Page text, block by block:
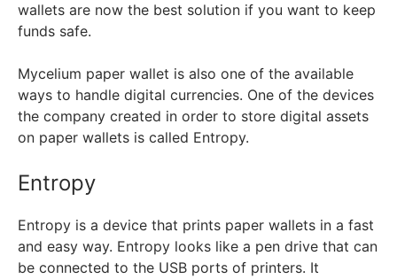
wallets are now the best solution if you want to keep
funds safe.
Mycelium paper wallet is also one of the available
ways to handle digital currencies. One of the devices
the company created in order to store digital assets
on paper wallets is called Entropy.
Entropy
Entropy is a device that prints paper wallets in a fast
and easy way. Entropy looks like a pen drive that can
be connected to the USB ports of printers. It